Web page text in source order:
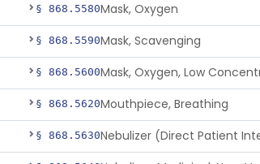
§ 868.5580Mask, Oxygen
§ 868.5590Mask, Scavenging
§ 868.5600
§ 868.5620Mouthpiece, Breathing
§ 868.5630